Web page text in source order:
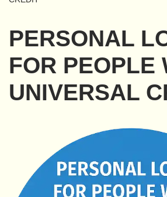
PERSONAL
FOR PEOPLE
UNIVERSAL